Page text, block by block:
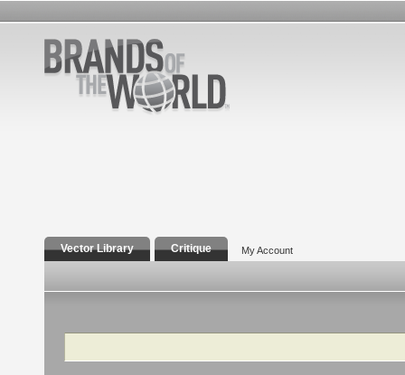
Vector Library Critique My Account
Search